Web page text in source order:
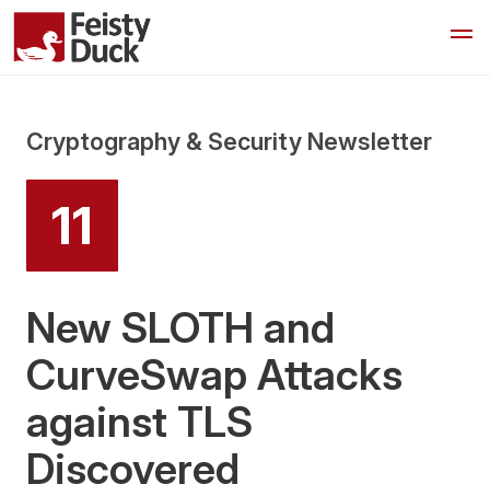
Cryptography & Security Newsletter
11
New SLOTH and
CurveSwap Attacks
against TLS
Discovered